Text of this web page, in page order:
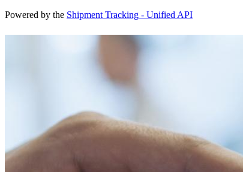
Powered by the Shipment Tracking - Unified API